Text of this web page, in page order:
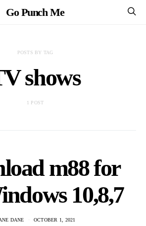
Go Punch Me
POSTS BY TAG
shows
1 POST
m88 for
10,8,7
DANE OCTOBER 1, 2021